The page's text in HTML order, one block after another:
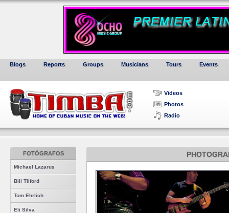
Blogs Reports Groups Musicians Tours Events
Videos
Photos
Radio
FOTÓGRAFOS
Michael Lazarus
Bill Tilford
Tom Ehrlich
Eli Silva